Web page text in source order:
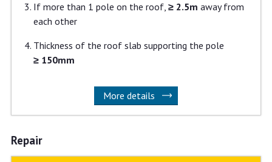
If more than 1 pole on the roof, ≥ 2.5m away from
each other
Thickness of the roof slab supporting the pole
≥ 150mm
More details
Repair